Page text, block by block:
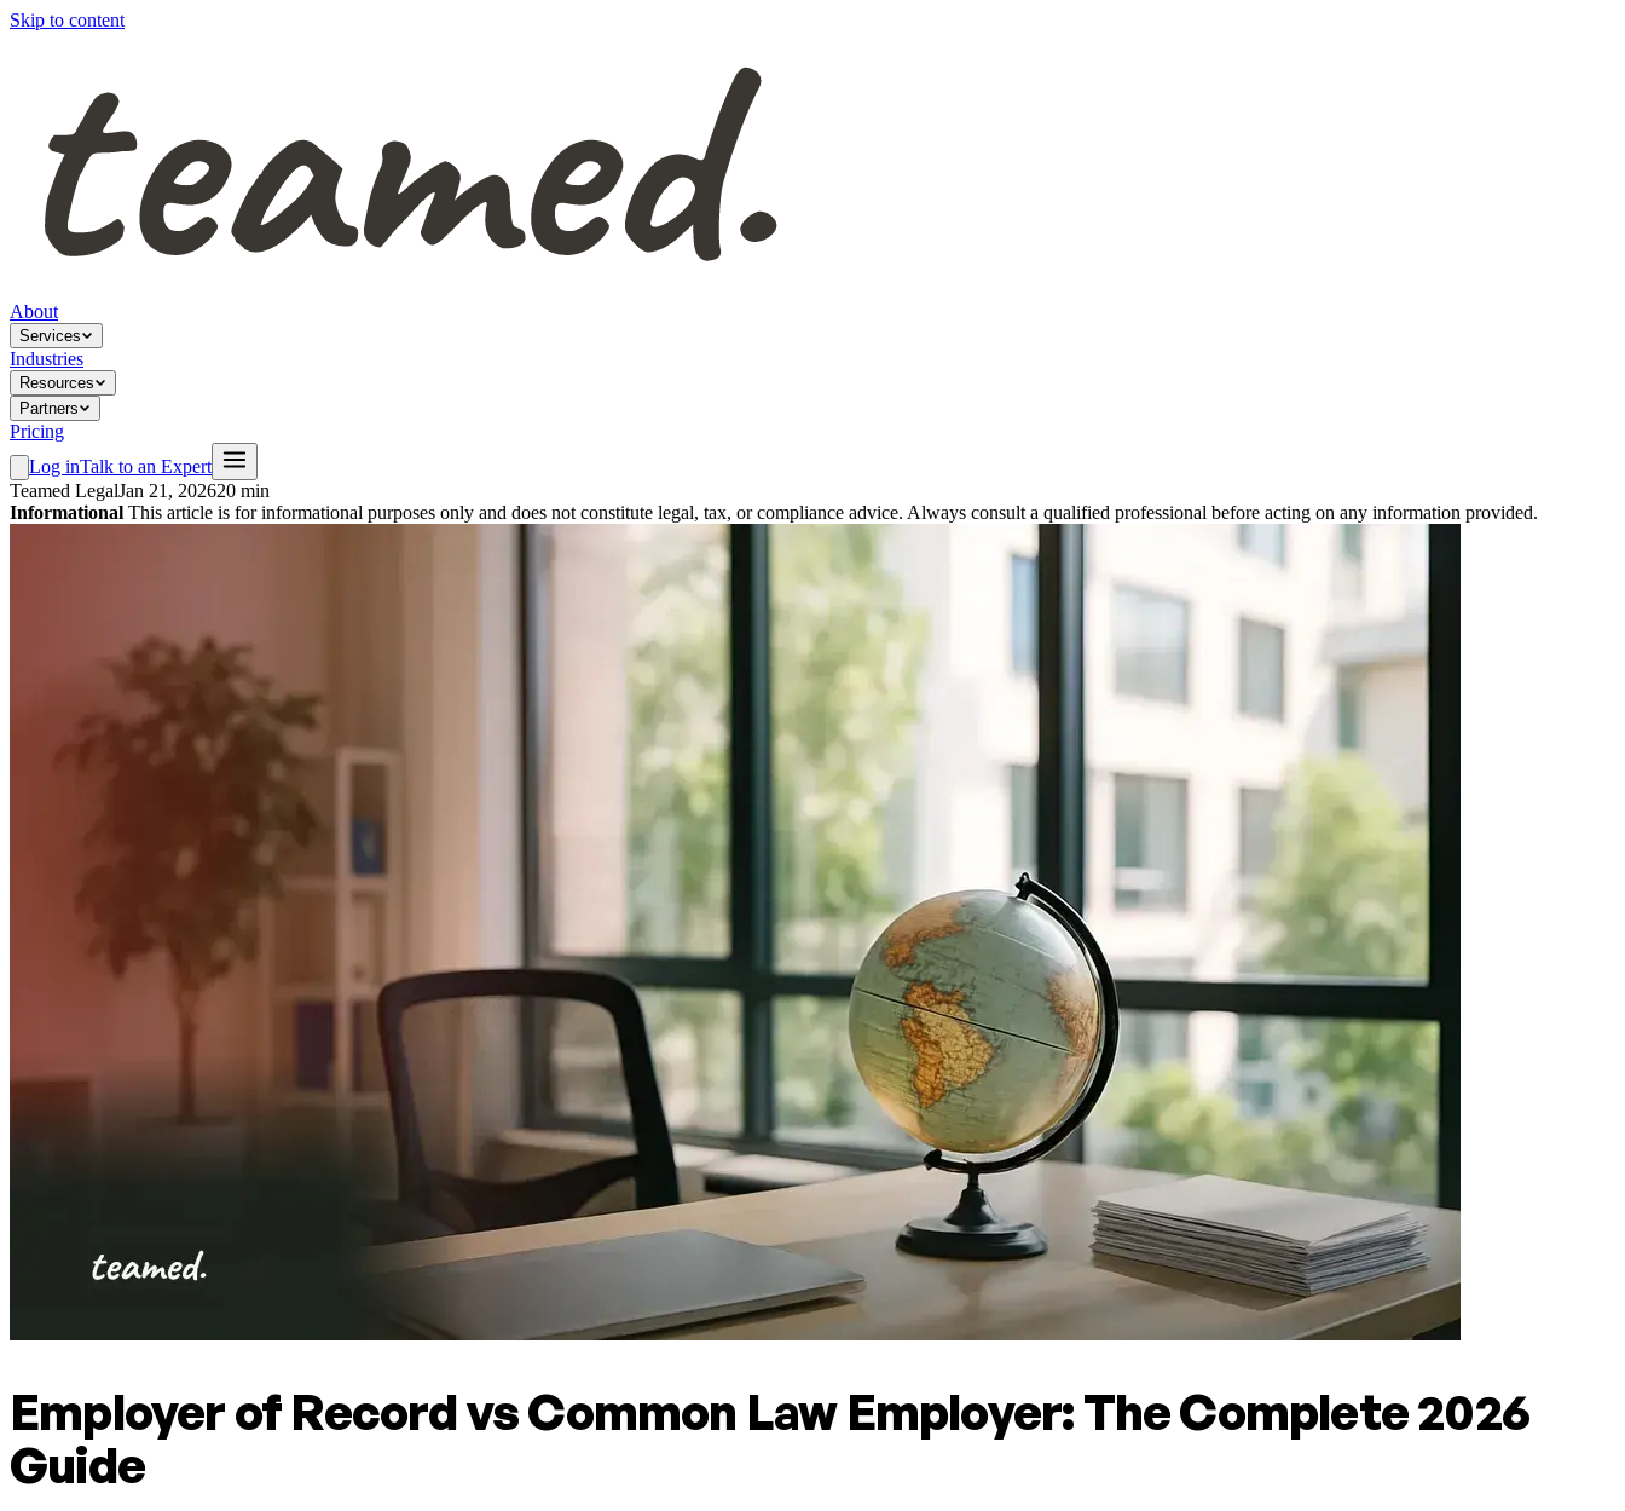
Skip to content
About
Services
Industries
Resources
Partners
Pricing
Log inTalk to an Expert
Teamed LegalJan 21, 202620 min
Informational This article is for informational purposes only and does not constitute legal, tax, or compliance advice. Always consult a qualified professional before acting on any information provided.
Employer of Record vs Common Law Employer: The Complete 2026
Guide